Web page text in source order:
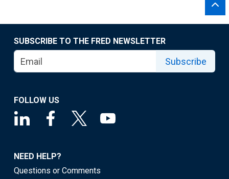
SUBSCRIBE TO THE FRED NEWSLETTER
Subscribe
FOLLOW US
NEED HELP?
Questions or Comments